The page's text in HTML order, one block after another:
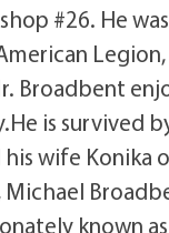
#26. He
Broadbent
is survived
wife Konika
known